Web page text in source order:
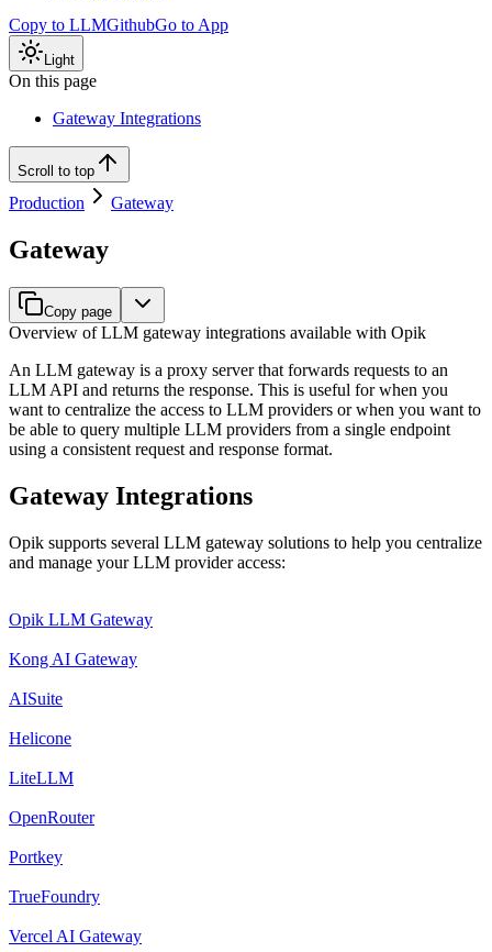
Copy to LLMGithubGo to App
Light
On this page
Gateway Integrations
Scroll to top
Production Gateway
Gateway
Copy page
Overview of LLM gateway integrations available with Opik
An LLM gateway is a proxy server that forwards requests to an
LLM API and returns the response. This is useful for when you
want to centralize the access to LLM providers or when you want to
be able to query multiple LLM providers from a single endpoint
using a consistent request and response format.
Gateway Integrations
Opik supports several LLM gateway solutions to help you centralize
and manage your LLM provider access:
Opik LLM Gateway
Kong AI Gateway
AISuite
Helicone
LiteLLM
OpenRouter
Portkey
TrueFoundry
Vercel AI Gateway